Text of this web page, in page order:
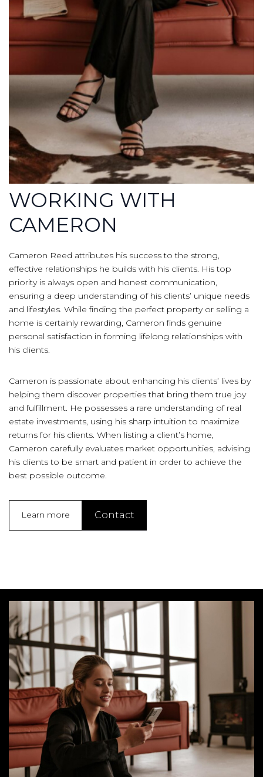
WORKING WITH
CAMERON
Cameron Reed attributes his success to the strong,
effective relationships he builds with his clients. His top
priority is always open and honest communication,
ensuring a deep understanding of his clients’ unique needs
and lifestyles. While finding the perfect property or selling a
home is certainly rewarding, Cameron finds genuine
personal satisfaction in forming lifelong relationships with
his clients.
Cameron is passionate about enhancing his clients’ lives by
helping them discover properties that bring them true joy
and fulfillment. He possesses a rare understanding of real
estate investments, using his sharp intuition to maximize
returns for his clients. When listing a client’s home,
Cameron carefully evaluates market opportunities, advising
his clients to be smart and patient in order to achieve the
best possible outcome.
Learn more Contact